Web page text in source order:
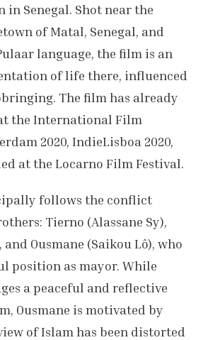
Senegal. Shot near the
of Matal, Senegal, and
language, the film is an
of life there, influenced
The film has already
the International Film
2020, IndieLisboa 2020,
at the Locarno Film Festival.
follows the conflict
Tierno (Alassane Sy),
Ousmane (Saikou Lô), who
position as mayor. While
a peaceful and reflective
Ousmane is motivated by
of Islam has been distorted